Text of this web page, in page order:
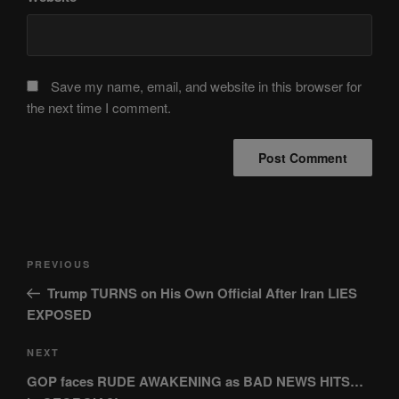
Save my name, email, and website in this browser for
the next time I comment.
Previous
Post
PREVIOUS
Trump TURNS on His Own Official After Iran LIES
EXPOSED
Next
Post
NEXT
GOP faces RUDE AWAKENING as BAD NEWS HITS…